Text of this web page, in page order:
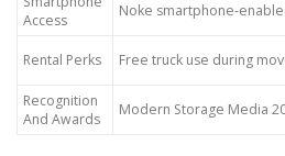
Access
Noke smartphone-
Rental Perks Free truck use during
Recognition
And Awards
Modern Storage Media